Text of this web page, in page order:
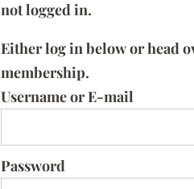
not logged in.
Either log in below or head
membership.
Username or E-mail
Password